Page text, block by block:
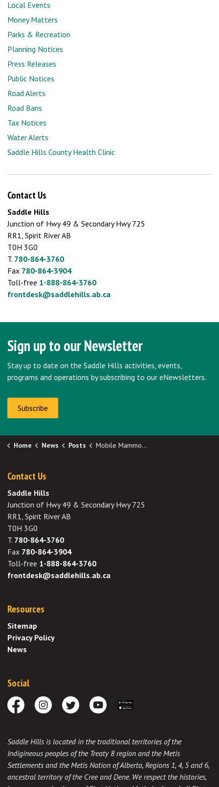
Local Events
Money Matters
Parks & Recreation
Planning Notices
Press Releases
Public Notices
Road Alerts
Road Bans
Tax Notices
Water Alerts
Saddle Hills County Health Clinic
Contact Us
Saddle Hills
Junction of Hwy 49 & Secondary Hwy 725
RR1, Spirit River AB
T0H 3G0
T. 780-864-3760
Fax 780-864-3904
Toll-free 1-888-864-3760
frontdesk@saddlehills.ab.ca
Sign up to our Newsletter
Stay up to date on the Saddle Hills activities, events,
programs and operations by subscribing to our eNewsletters.
Subscribe
Home News Posts Mobile Mammography Screening in Silver Valley August 7
Contact Us
Saddle Hills
Junction of Hwy 49 & Secondary Hwy 725
RR1, Spirit River AB
T0H 3G0
T. 780-864-3760
Fax 780-864-3904
Toll-free 1-888-864-3760
frontdesk@saddlehills.ab.ca
Resources
Sitemap
Privacy Policy
News
Social
FacebookInstagramTwitter Youtube
Saddle Hills is located in the traditional territories of the
Indigineous peoples of the Treaty 8 region and the Metis
Settlements and the Metis Nation of Alberta, Regions 1, 4, 5 and 6,
ancestral territory of the Cree and Dene. We respect the histories,